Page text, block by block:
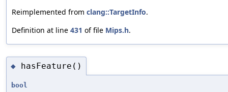
Reimplemented from clang::TargetInfo.
Definition at line 431 of file Mips.h.
◆ hasFeature()
bool